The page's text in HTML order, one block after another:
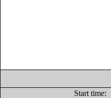
Start time: